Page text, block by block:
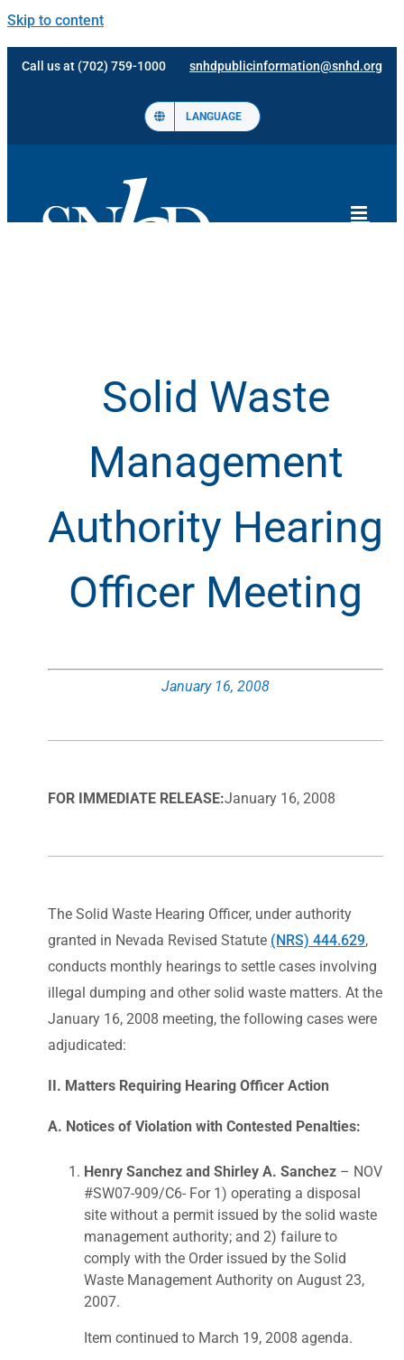
Skip to content
Call us at (702) 759-1000 snhdpublicinformation@snhd.org
LANGUAGE
Solid Waste
Management
Authority Hearing
Officer Meeting
January 16, 2008
FOR IMMEDIATE RELEASE:January 16, 2008
The Solid Waste Hearing Officer, under authority
granted in Nevada Revised Statute (NRS) 444.629,
conducts monthly hearings to settle cases involving
illegal dumping and other solid waste matters. At the
January 16, 2008 meeting, the following cases were
adjudicated:
II. Matters Requiring Hearing Officer Action
A. Notices of Violation with Contested Penalties:
Henry Sanchez and Shirley A. Sanchez – NOV
#SW07-909/C6- For 1) operating a disposal
site without a permit issued by the solid waste
management authority; and 2) failure to
comply with the Order issued by the Solid
Waste Management Authority on August 23,
2007.
Item continued to March 19, 2008 agenda.